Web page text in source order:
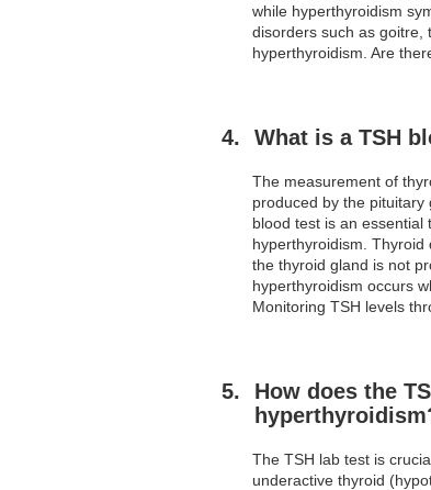
while hyperthyroidism
disorders such as goitre,
hyperthyroidism. Are
What is a TSH
The measurement of
produced by the pituitary
blood test is an
hyperthyroidism.
the thyroid gland is not
hyperthyroidism occurs
Monitoring TSH levels
How does the
The TSH lab test is
underactive thyroid